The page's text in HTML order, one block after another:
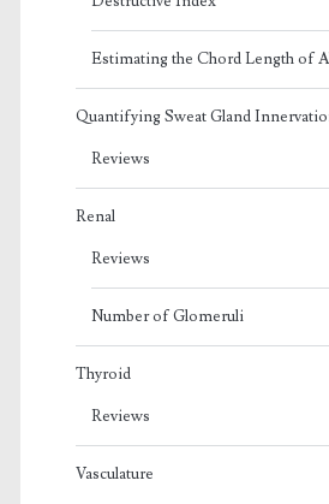
Estimating the Chord Length of
Quantifying Sweat Gland
Reviews
Renal
Reviews
Number of Glomeruli
Thyroid
Reviews
Vasculature